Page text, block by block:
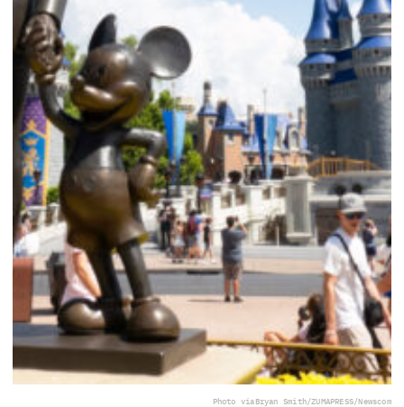
Photo viaBryan Smith/ZUMAPRESS/Newscom